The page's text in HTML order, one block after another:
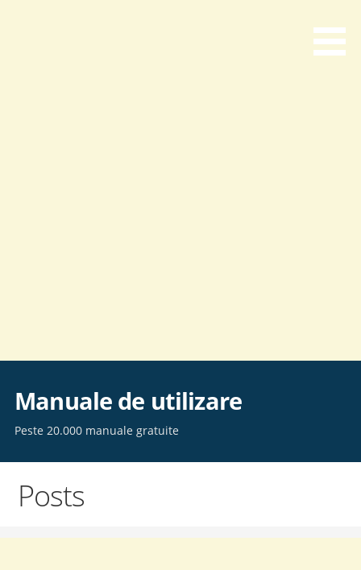
content
Manuale de utilizare
Peste 20.000 manuale gratuite
Posts